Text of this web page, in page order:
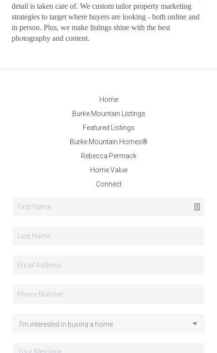
detail is taken care of. We custom tailor property marketing
strategies to target where buyers are looking - both online and
in person. Plus, we make listings shine with the best
photography and content.
Home
Burke Mountain Listings
Featured Listings
Burke Mountain Homes®
Rebecca Permack
Home Value
Connect